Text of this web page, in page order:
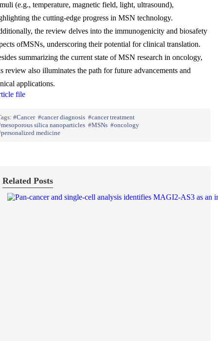
(e.g., temperature, magnetic field, light, ultrasound),
the cutting-edge progress in MSN technology.
the review delves into the immunogenicity and biosafety
ofMSNs, underscoring their potential for clinical translation.
summarizing the current state of MSN research in oncology,
review also illuminates the path for future advancements and
applications.
file
Cancer cancer diagnosis
cancer treatment
mesoporous silica nanoparticles
MSNs
oncology
personalized medicine
Related Posts